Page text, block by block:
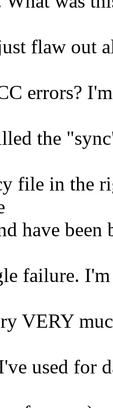
flaw out
errors?
the
file in the
have
failure.
VERY
used for